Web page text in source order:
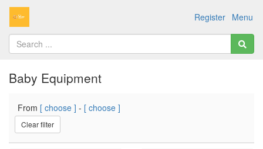
Menu
Register
Baby Equipment
From [ choose ] - [ choose ]
Clear filter